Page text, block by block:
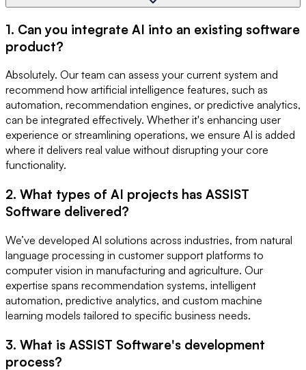
1. Can you integrate AI into an existing software
product?
Absolutely. Our team can assess your current system and
recommend how artificial intelligence features, such as
automation, recommendation engines, or predictive analytics,
can be integrated effectively. Whether it's enhancing user
experience or streamlining operations, we ensure AI is added
where it delivers real value without disrupting your core
functionality.
2. What types of AI projects has ASSIST
Software delivered?
We’ve developed AI solutions across industries, from natural
language processing in customer support platforms to
computer vision in manufacturing and agriculture. Our
expertise spans recommendation systems, intelligent
automation, predictive analytics, and custom machine
learning models tailored to specific business needs.
3. What is ASSIST Software's development
process?